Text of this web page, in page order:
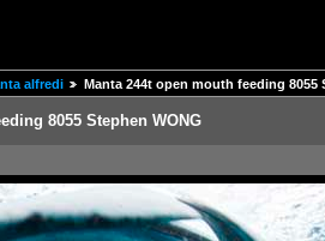
alfredi Manta 244t open mouth feeding 8055
8055 Stephen WONG